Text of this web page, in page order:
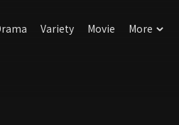
Variety Movie More